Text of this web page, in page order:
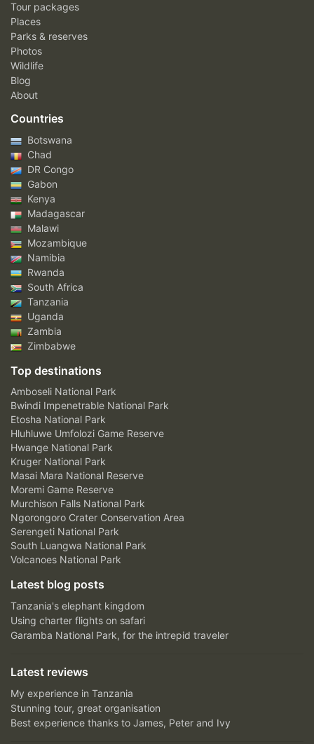
Tour packages
Places
Parks & reserves
Photos
Wildlife
Blog
About
Countries
Botswana
Chad
DR Congo
Gabon
Kenya
Madagascar
Malawi
Mozambique
Namibia
Rwanda
South Africa
Tanzania
Uganda
Zambia
Zimbabwe
Top destinations
Amboseli National Park
Bwindi Impenetrable National Park
Etosha National Park
Hluhluwe Umfolozi Game Reserve
Hwange National Park
Kruger National Park
Masai Mara National Reserve
Moremi Game Reserve
Murchison Falls National Park
Ngorongoro Crater Conservation Area
Serengeti National Park
South Luangwa National Park
Volcanoes National Park
Latest blog posts
Tanzania's elephant kingdom
Using charter flights on safari
Garamba National Park, for the intrepid traveler
Latest reviews
My experience in Tanzania
Stunning tour, great organisation
Best experience thanks to James, Peter and Ivy